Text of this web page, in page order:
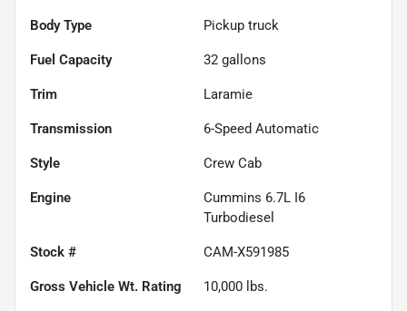
Body Type Pickup truck
Fuel Capacity 32 gallons
Trim Laramie
Transmission 6-Speed Automatic
Style Crew Cab
Engine
Cummins 6.7L I6
Turbodiesel
Stock # CAM-X591985
Gross Vehicle Wt. Rating 10,000 lbs.